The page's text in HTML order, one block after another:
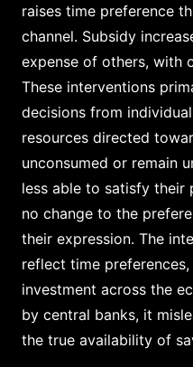
raises time preference
channel. Subsidy
expense of others, with
These interventions
decisions from
resources directed
unconsumed or remain
less able to satisfy their
no change to the
their expression. The
reflect time
investment across the
by central banks, it
the true availability of